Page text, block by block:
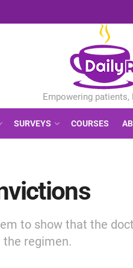
SURVEYS COURSES
to show that the
the regimen.